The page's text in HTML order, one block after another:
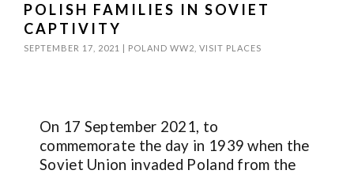
POLISH FAMILIES IN SOVIET
CAPTIVITY
SEPTEMBER 17, 2021 | POLAND WW2 VISIT PLACES
On 17 September 2021, to
commemorate the day in 1939 when the
Soviet Union invaded Poland from the